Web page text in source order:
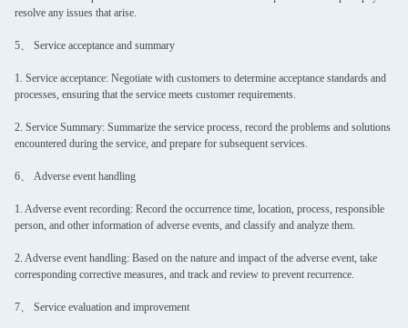
resolve any issues that arise.
5、 Service acceptance and summary
1. Service acceptance: Negotiate with customers to determine acceptance standards and
processes, ensuring that the service meets customer requirements.
2. Service Summary: Summarize the service process, record the problems and solutions
encountered during the service, and prepare for subsequent services.
6、 Adverse event handling
1. Adverse event recording: Record the occurrence time, location, process, responsible
person, and other information of adverse events, and classify and analyze them.
2. Adverse event handling: Based on the nature and impact of the adverse event, take
corresponding corrective measures, and track and review to prevent recurrence.
7、 Service evaluation and improvement